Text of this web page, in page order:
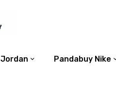
Jordan Pandabuy Nike